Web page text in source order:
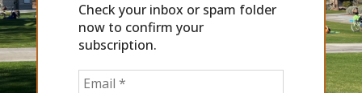
Check your inbox or spam folder
now to confirm your
subscription.